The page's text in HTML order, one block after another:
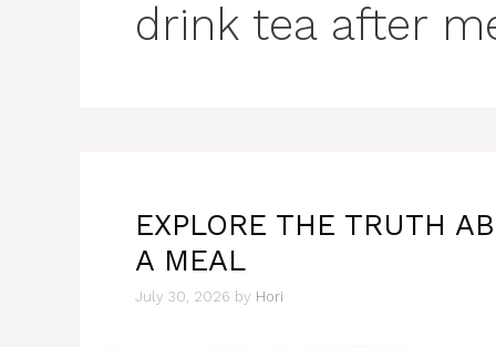
drink tea after
EXPLORE THE TRUTH
A MEAL
July 30, 2026 by Hori